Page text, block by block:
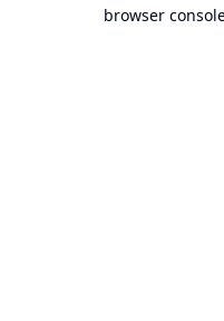
browser